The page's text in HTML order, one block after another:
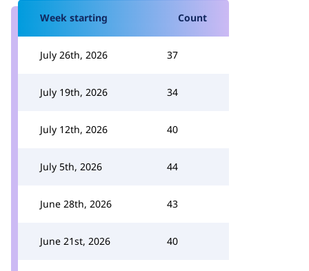
Week starting Count
July 26th, 2026 37
July 19th, 2026 34
July 12th, 2026 40
July 5th, 2026 44
June 28th, 2026 43
June 21st, 2026 40